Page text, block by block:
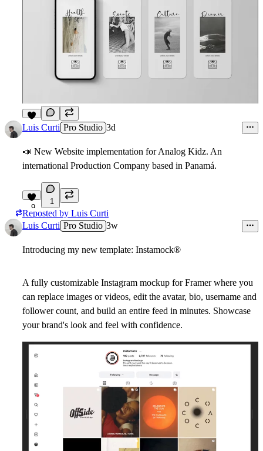
1
Luis Curti Pro Studio 3d
📣 New Website implementation for Analog Kidz. An
international Production Company based in Panamá.
9
1
Reposted by Luis Curti
Luis Curti Pro Studio 3w
Introducing my new template: Instamock®
A fully customizable Instagram mockup for Framer where you
can replace images or videos, edit the avatar, bio, username and
follower count, and build an entire feed in minutes. Showcase
your brand's look and feel with confidence.